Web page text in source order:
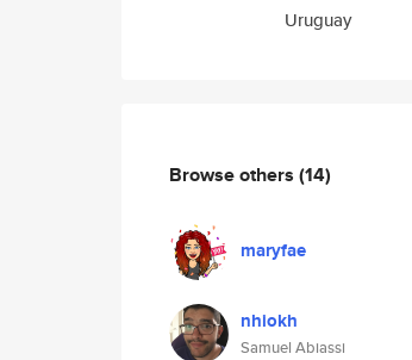
Uruguay
Browse others (14)
maryfae
nhiokh
Samuel Abiassi